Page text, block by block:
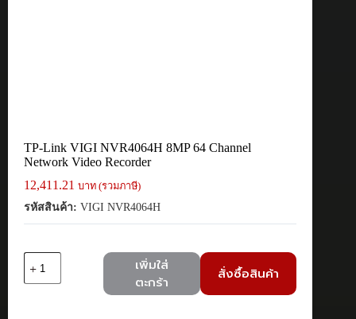
TP-Link VIGI NVR4064H 8MP 64 Channel
Network Video Recorder
12,411.21 บาท (รวมภาษี)
รหัสสินค้า: VIGI NVR4064H
TP-
เพิ่มใส่
ตะกร้า
สั่งซื้อสินค้า